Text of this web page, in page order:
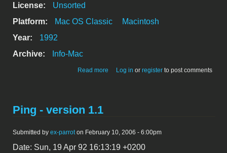
License:
Unsorted
Platform:
Mac OS Classic
Macintosh
Year:
1992
Archive:
Info-Mac
Read more about Hayes Modem Tool 1.0.2
Log in or register to post comments
Ping - version 1.1
Submitted by ex-parrot on February 10, 2006 - 6:00pm
Date: Sun, 19 Apr 92 16:13:19 +0200